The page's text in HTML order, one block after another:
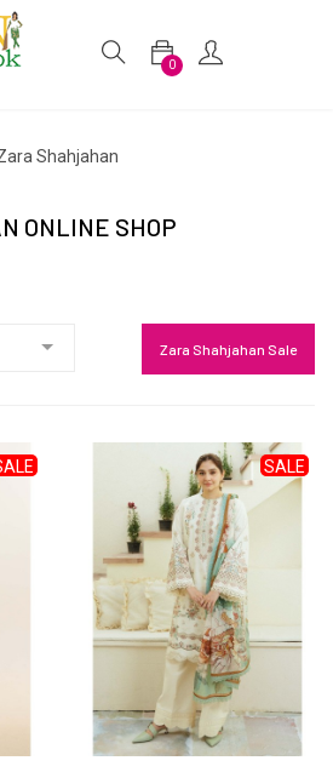
0
Shahjahan
ONLINE SHOP
Zara Shahjahan Sale
SALE